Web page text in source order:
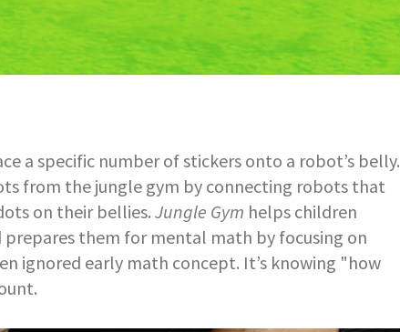
a specific number of stickers onto a robot’s belly.
from the jungle gym by connecting robots that
on their bellies. Jungle Gym helps children
prepares them for mental math by focusing on
ignored early math concept. It’s knowing "how